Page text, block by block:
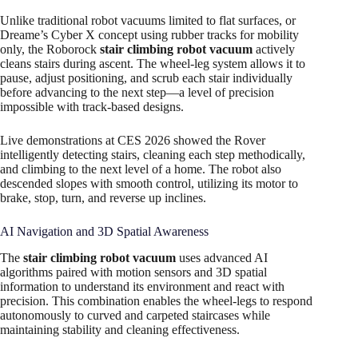
Unlike traditional robot vacuums limited to flat surfaces, or
Dreame’s Cyber X concept using rubber tracks for mobility
only, the Roborock stair climbing robot vacuum actively
cleans stairs during ascent. The wheel-leg system allows it to
pause, adjust positioning, and scrub each stair individually
before advancing to the next step—a level of precision
impossible with track-based designs.
Live demonstrations at CES 2026 showed the Rover
intelligently detecting stairs, cleaning each step methodically,
and climbing to the next level of a home. The robot also
descended slopes with smooth control, utilizing its motor to
brake, stop, turn, and reverse up inclines.
AI Navigation and 3D Spatial Awareness
The stair climbing robot vacuum uses advanced AI
algorithms paired with motion sensors and 3D spatial
information to understand its environment and react with
precision. This combination enables the wheel-legs to respond
autonomously to curved and carpeted staircases while
maintaining stability and cleaning effectiveness.